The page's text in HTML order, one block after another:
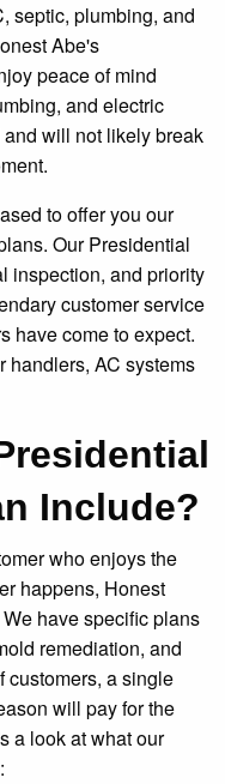
septic, plumbing, and
Abe's
peace of mind
and electric
will not likely break
to offer you our
Our Presidential
inspection, and priority
customer service
have come to expect.
handlers, AC systems
Include?
who enjoys the
happens, Honest
have specific plans
remediation, and
customers, a single
will pay for the
a look at what our